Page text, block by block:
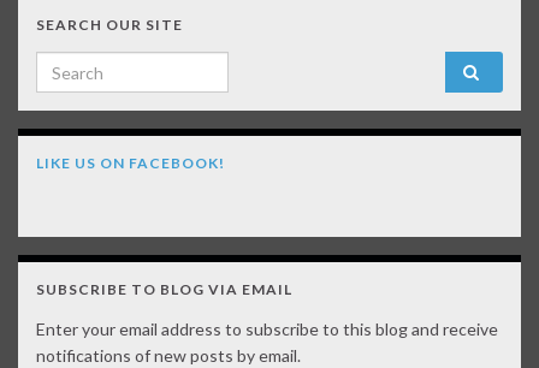
SEARCH OUR SITE
Search for:
LIKE US ON FACEBOOK!
SUBSCRIBE TO BLOG VIA EMAIL
Enter your email address to subscribe to this blog and receive
notifications of new posts by email.